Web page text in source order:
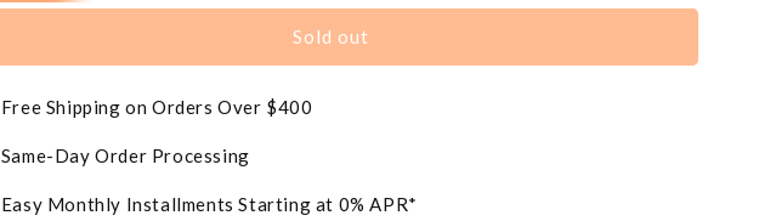
Sold out
Free Shipping on Orders Over $400
Same-Day Order Processing
Easy Monthly Installments Starting at 0% APR*